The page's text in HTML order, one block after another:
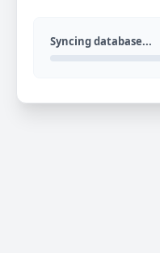
Syncing database...